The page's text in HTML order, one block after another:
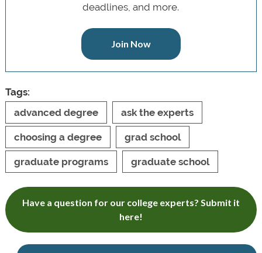
deadlines, and more.
Join Now
Tags:
advanced degree
ask the experts
choosing a degree grad school
graduate programs graduate school
Have a question for our college experts? Submit it
here!